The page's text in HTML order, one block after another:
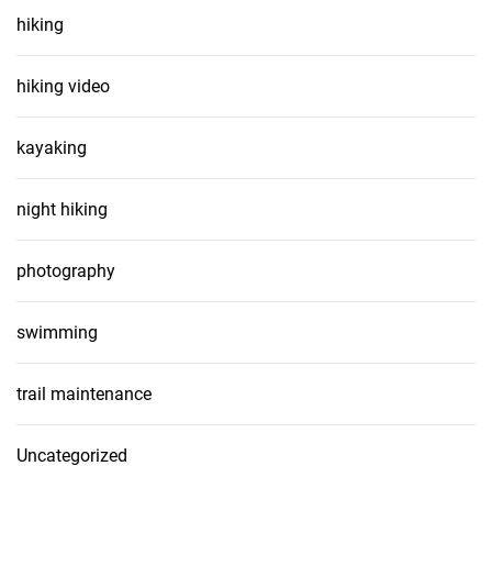
hiking
hiking video
kayaking
night hiking
photography
swimming
trail maintenance
Uncategorized